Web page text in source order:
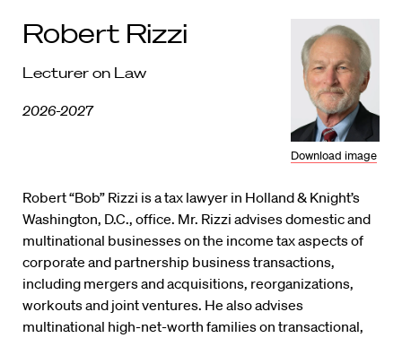
Robert Rizzi
Lecturer on Law
2026-2027
Download image
Robert “Bob” Rizzi is a tax lawyer in Holland & Knight’s
Washington, D.C., office. Mr. Rizzi advises domestic and
multinational businesses on the income tax aspects of
corporate and partnership business transactions,
including mergers and acquisitions, reorganizations,
workouts and joint ventures. He also advises
multinational high-net-worth families on transactional,